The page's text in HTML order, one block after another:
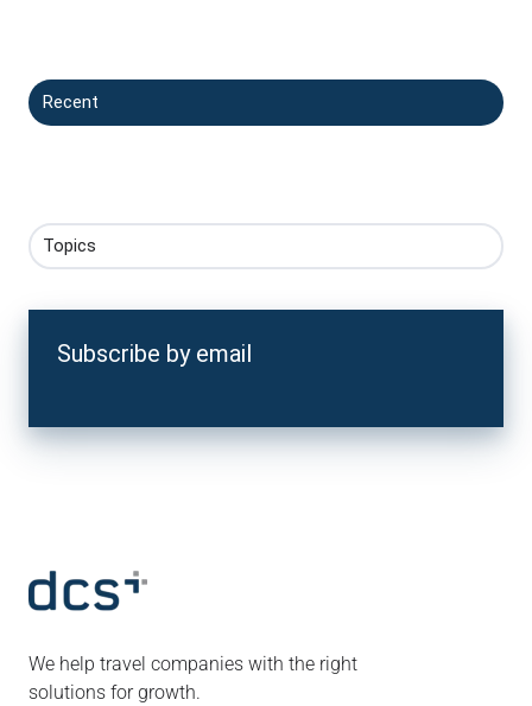
Recent
Topics
Subscribe by email
We help travel companies with the right
solutions for growth.